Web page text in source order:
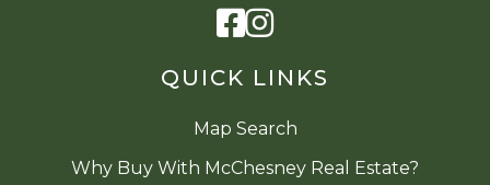
QUICK LINKS
Map Search
Why Buy With McChesney Real Estate?
Facebook
Instagram